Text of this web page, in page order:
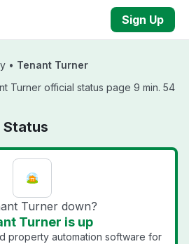
Sign Up
• Tenant Turner
Turner official status page 9 min. 54
Status
Turner down?
Turner is up
property automation software for